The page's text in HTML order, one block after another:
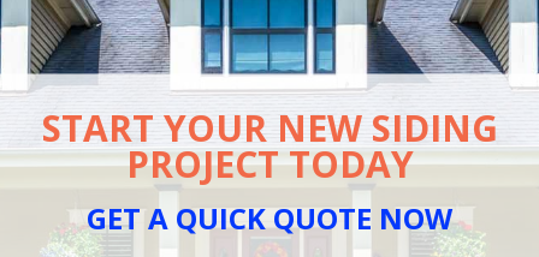
START YOUR NEW SIDING
PROJECT TODAY
GET A QUICK QUOTE NOW